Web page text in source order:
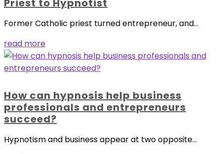
Priest to Hypnotist
Former Catholic priest turned entrepreneur, and...
read more
How can hypnosis help business
professionals and entrepreneurs
succeed?
Hypnotism and business appear at two opposite...